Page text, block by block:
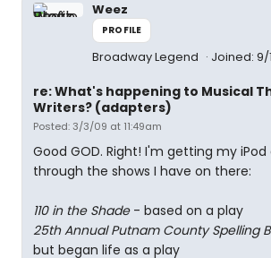
Weez
PROFILE
Broadway Legend Joined: 9/
re: What's happening to Musical
Writers? (adapters)
Posted: 3/3/09 at 11:49am
Good GOD. Right! I'm getting my
through the shows I have on there:
110 in the Shade- based on a play
25th Annual Putnam County Spelling
but began life as a play